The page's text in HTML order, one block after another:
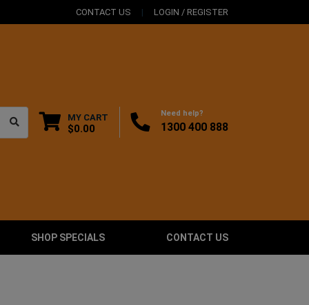
CONTACT US LOGIN / REGISTER
MY CART
$0.00
Need help?
1300 400 888
SHOP SPECIALS CONTACT US